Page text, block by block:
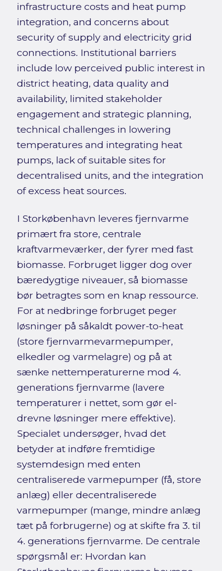
infrastructure costs and heat pump
integration, and concerns about
security of supply and electricity grid
connections. Institutional barriers
include low perceived public interest in
district heating, data quality and
availability, limited stakeholder
engagement and strategic planning,
technical challenges in lowering
temperatures and integrating heat
pumps, lack of suitable sites for
decentralised units, and the integration
of excess heat sources.
I Storkøbenhavn leveres fjernvarme
primært fra store, centrale
kraftvarmeværker, der fyrer med fast
biomasse. Forbruget ligger dog over
bæredygtige niveauer, så biomasse
bør betragtes som en knap ressource.
For at nedbringe forbruget peger
løsninger på såkaldt power-to-heat
(store fjernvarmevarmepumper,
elkedler og varmelagre) og på at
sænke nettemperaturerne mod 4.
generations fjernvarme (lavere
temperaturer i nettet, som gør el-
drevne løsninger mere effektive).
Specialet undersøger, hvad det
betyder at indføre fremtidige
systemdesign med enten
centraliserede varmepumper (få, store
anlæg) eller decentraliserede
varmepumper (mange, mindre anlæg
tæt på forbrugerne) og at skifte fra 3. til
4. generations fjernvarme. De centrale
spørgsmål er: Hvordan kan